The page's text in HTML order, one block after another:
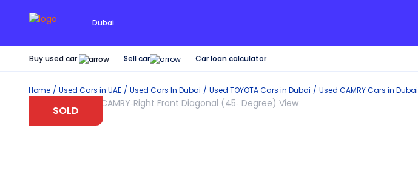
Dubai
Buy used car Sell car Car loan calculator
Home Used Cars in UAE Used Cars In Dubai Used TOYOTACars in Dubai Used CAMRYCars in Dubai
SOLD